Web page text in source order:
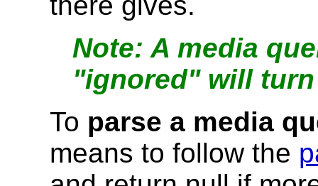
A media
"ignored" will
To parse a media
means to follow the